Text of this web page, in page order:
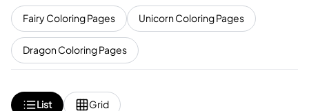
Fairy Coloring Pages Unicorn Coloring Pages
Dragon Coloring Pages
List Grid